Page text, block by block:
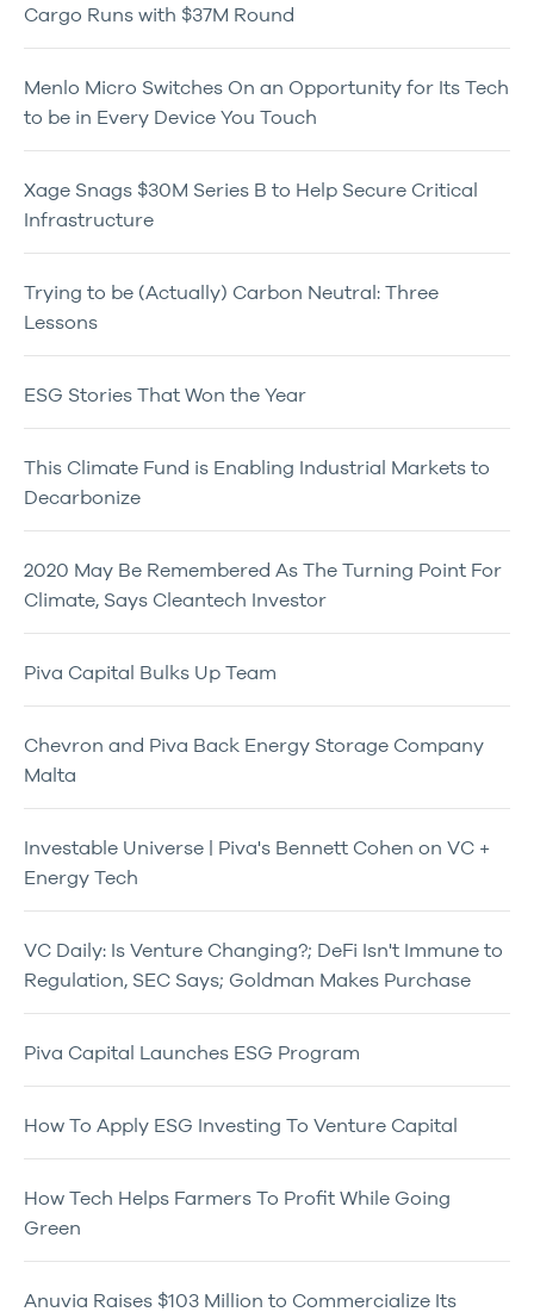
Cargo Runs with $37M Round
Menlo Micro Switches On an Opportunity for Its Tech
to be in Every Device You Touch
Xage Snags $30M Series B to Help Secure Critical
Infrastructure
Trying to be (Actually) Carbon Neutral: Three
Lessons
ESG Stories That Won the Year
This Climate Fund is Enabling Industrial Markets to
Decarbonize
2020 May Be Remembered As The Turning Point For
Climate, Says Cleantech Investor
Piva Capital Bulks Up Team
Chevron and Piva Back Energy Storage Company
Malta
Investable Universe | Piva's Bennett Cohen on VC +
Energy Tech
VC Daily: Is Venture Changing?; DeFi Isn't Immune to
Regulation, SEC Says; Goldman Makes Purchase
Piva Capital Launches ESG Program
How To Apply ESG Investing To Venture Capital
How Tech Helps Farmers To Profit While Going
Green
Anuvia Raises $103 Million to Commercialize Its